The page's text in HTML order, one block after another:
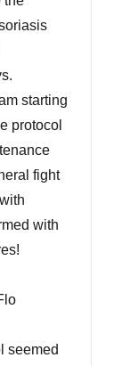
starting
protocol
fight
with
seemed